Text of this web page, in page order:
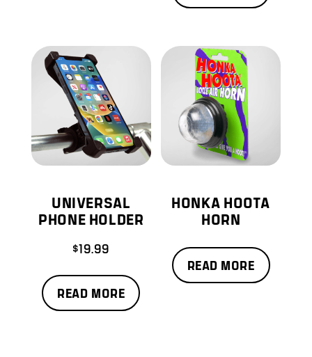
UNIVERSAL
PHONE HOLDER
$19.99
READ MORE
HONKA HOOTA
HORN
READ MORE